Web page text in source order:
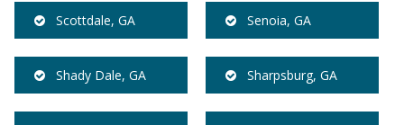
Scottdale, GA Senoia, GA
Shady Dale, GA Sharpsburg, GA